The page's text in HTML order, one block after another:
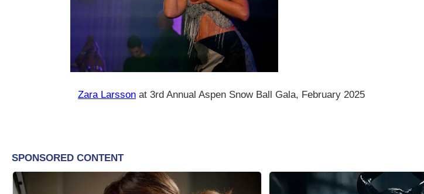
Zara Larsson at 3rd Annual Aspen Snow Ball Gala, February 2025